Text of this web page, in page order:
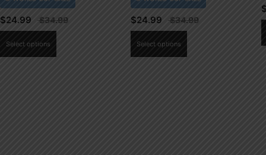
$24.99
Select options
$24.99
Select options